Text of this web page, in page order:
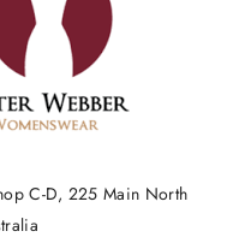
C-D, 225 Main North